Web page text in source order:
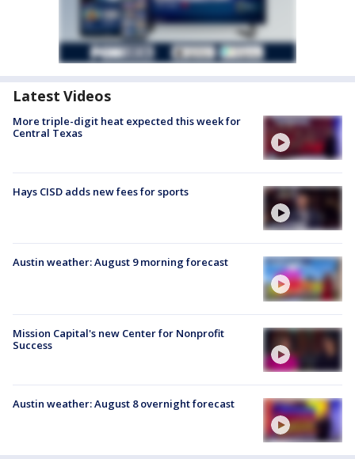
Latest Videos
More triple-digit heat expected this week for
Central Texas
Hays CISD adds new fees for sports
Austin weather: August 9 morning forecast
Mission Capital's new Center for Nonprofit
Success
Austin weather: August 8 overnight forecast